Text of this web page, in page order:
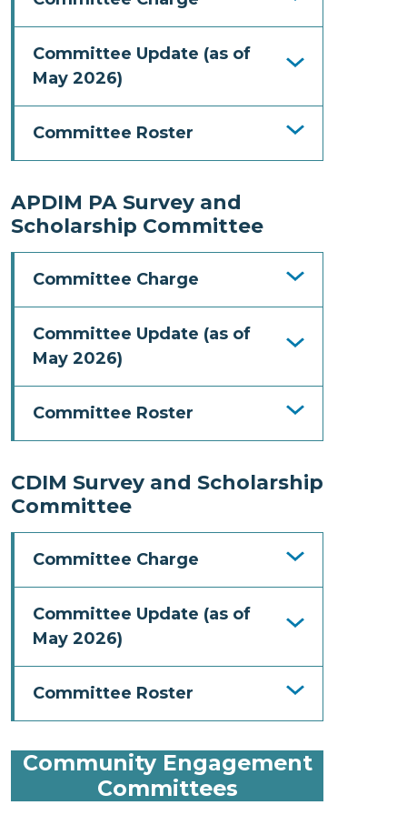
Committee Update (as of
May 2026)
Committee Roster
APDIM PA Survey and
Scholarship Committee
Committee Charge
Committee Update (as of
May 2026)
Committee Roster
CDIM Survey and Scholarship
Committee
Committee Charge
Committee Update (as of
May 2026)
Committee Roster
Community Engagement
Committees